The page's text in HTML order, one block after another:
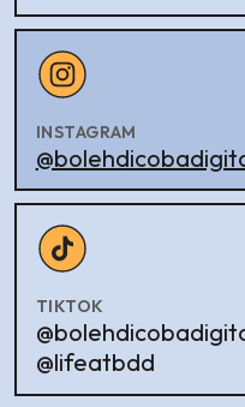
INSTAGRAM
TIKTOK
@lifeatbdd